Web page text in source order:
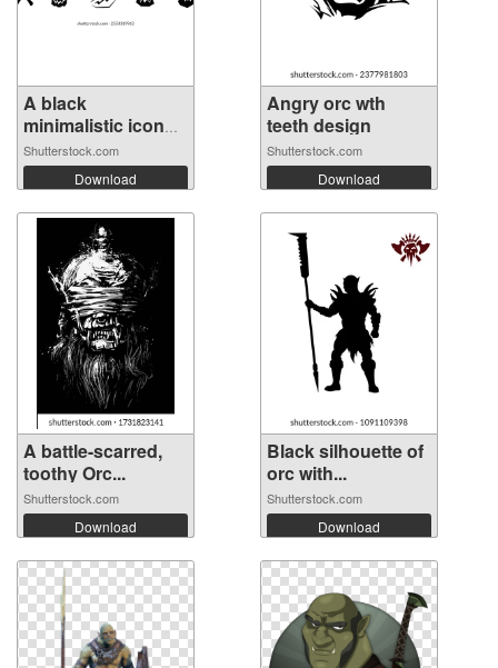
A black
minimalistic icon
of...
Shutterstock.com
Download
Angry orc wth
teeth design
Shutterstock.com
Download
A battle-scarred,
toothy Orc...
Shutterstock.com
Download
Black silhouette of
orc with...
Shutterstock.com
Download